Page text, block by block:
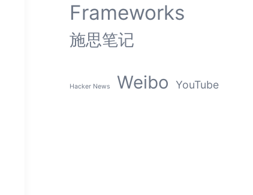
Frameworks
施思笔记
Hacker News Weibo YouTube